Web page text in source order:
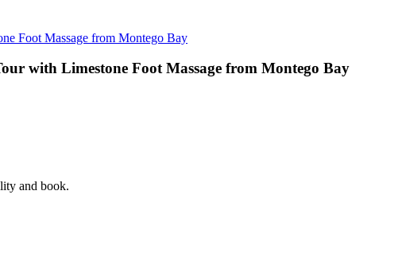
Foot Massage from Montego Bay
with Limestone Foot Massage from Montego Bay
and book.